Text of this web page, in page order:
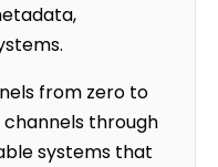
from zero to
through
systems that